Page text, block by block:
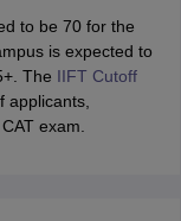
to be 70 for the
is expected to
The IIFT Cutoff
applicants,
exam.